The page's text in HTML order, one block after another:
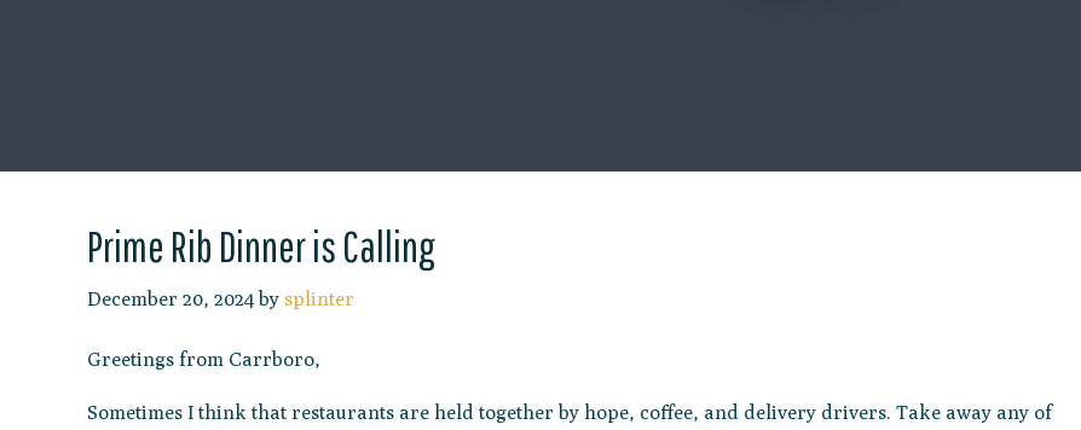
Prime Rib Dinner is Calling
December 20, 2024by splinter
Greetings from Carrboro,
Sometimes I think that restaurants are held together by hope, coffee, and delivery drivers. Take away any of